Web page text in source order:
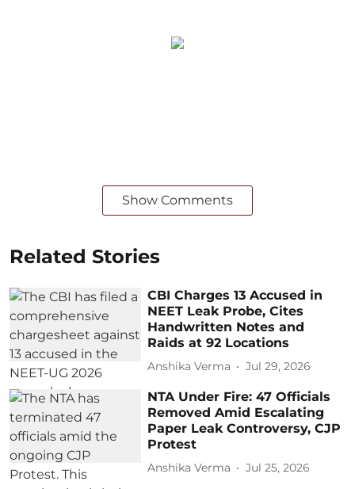
Show Comments
Related Stories
CBI Charges 13 Accused in
NEET Leak Probe, Cites
Handwritten Notes and
Raids at 92 Locations
Anshika Verma Jul 29, 2026
NTA Under Fire: 47 Officials
Removed Amid Escalating
Paper Leak Controversy, CJP
Protest
Anshika Verma Jul 25, 2026